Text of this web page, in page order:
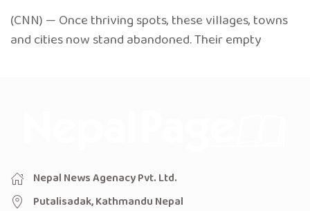
(CNN) — Once thriving spots, these villages, towns
and cities now stand abandoned. Their empty
Nepal News Agenacy Pvt. Ltd.
Putalisadak, Kathmandu Nepal